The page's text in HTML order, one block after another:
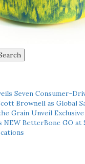
Seven Consumer-
Brownell as Global
Grain Unveil
BetterBone GO at